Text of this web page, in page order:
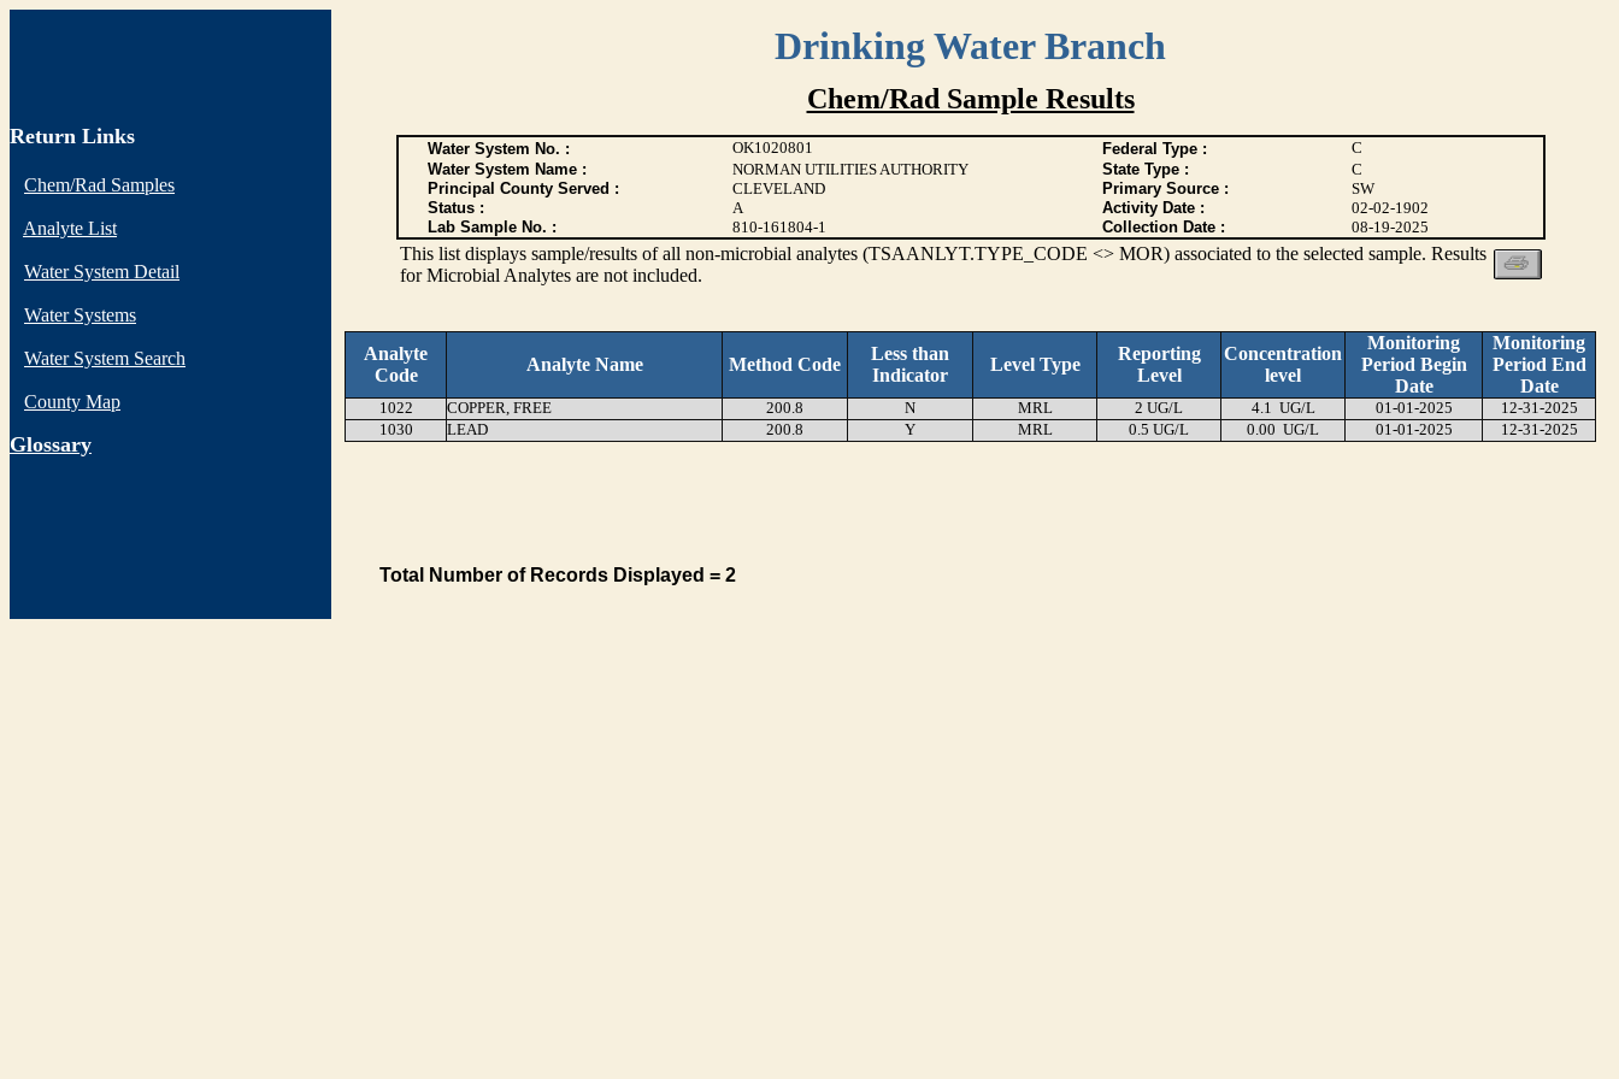
Drinking Water Branch
Return Links
Chem/Rad Samples
Analyte List
Water System Detail
Water Systems
Water System Search
County Map
Glossary
Chem/Rad Sample Results
Water System No. : OK1020801 Federal Type :
C
Water System Name :
NORMAN UTILITIES AUTHORITY State Type :
C
Principal County Served :
CLEVELAND Primary Source :
SW
Status :
A Activity Date :
02-02-1902
Lab Sample No. :
810-161804-1 Collection Date : 08-19-2025
This list displays sample/results of all non-microbial analytes (TSAANLYT.TYPE_CODE <> MOR) associated to the selected sample. Results
for Microbial Analytes are not included.
Analyte
Code
Analyte Name Method Code
Less than
Indicator
Level Type
Reporting
Level
Concentration
level
Monitoring
Period Begin
Date
Monitoring
Period End
Date
1022 COPPER, FREE 200.8 N MRL 2 UG/L 4.1 UG/L 01-01-2025
12-31-2025
1030
LEAD 200.8 Y MRL 0.5 UG/L 0.00 UG/L 01-01-2025 12-31-2025
Total Number of Records Displayed = 2